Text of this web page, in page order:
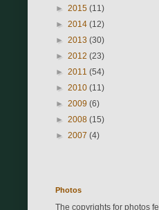
► 2015 (11)
► 2014 (12)
► 2013 (30)
► 2012 (23)
► 2011 (54)
► 2010 (11)
► 2009 (6)
► 2008 (15)
► 2007 (4)
Photos
The copyrights for photos